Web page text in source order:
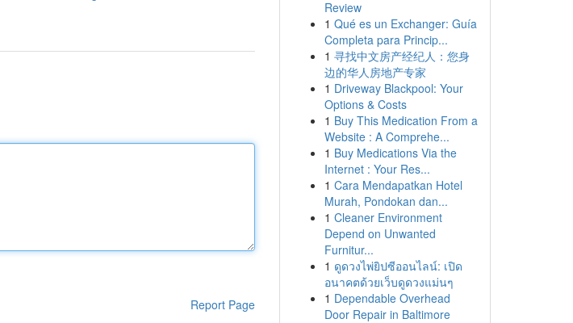
Report Page
Review
1 Qué es un Exchanger: Guía
Completa para Princip...
1 寻找中文房产经纪人：您身
边的华人房地产专家
1 Driveway Blackpool: Your
Options & Costs
1 Buy This Medication From a
Website : A Comprehe...
1 Buy Medications Via the
Internet : Your Res...
1 Cara Mendapatkan Hotel
Murah, Pondokan dan...
1 Cleaner Environment
Depend on Unwanted
Furnitur...
1 ดูดวงไพ่ยิปซีออนไลน์: เปิด
อนาคตด้วยเว็บดูดวงแม่นๆ
1 Dependable Overhead
Door Repair in Baltimore